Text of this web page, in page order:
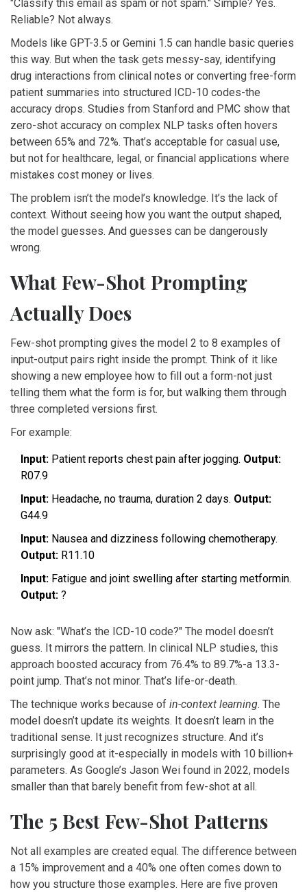
"Classify this email as spam or not spam." Simple? Yes.
Reliable? Not always.
Models like GPT-3.5 or Gemini 1.5 can handle basic queries
this way. But when the task gets messy-say, identifying
drug interactions from clinical notes or converting free-form
patient summaries into structured ICD-10 codes-the
accuracy drops. Studies from Stanford and PMC show that
zero-shot accuracy on complex NLP tasks often hovers
between 65% and 72%. That’s acceptable for casual use,
but not for healthcare, legal, or financial applications where
mistakes cost money or lives.
The problem isn’t the model’s knowledge. It’s the lack of
context. Without seeing how you want the output shaped,
the model guesses. And guesses can be dangerously
wrong.
What Few-Shot Prompting
Actually Does
Few-shot prompting gives the model 2 to 8 examples of
input-output pairs right inside the prompt. Think of it like
showing a new employee how to fill out a form-not just
telling them what the form is for, but walking them through
three completed versions first.
For example:
Input: Patient reports chest pain after jogging. Output:
R07.9
Input: Headache, no trauma, duration 2 days. Output:
G44.9
Input: Nausea and dizziness following chemotherapy.
Output: R11.10
Input: Fatigue and joint swelling after starting metformin.
Output: ?
Now ask: "What’s the ICD-10 code?" The model doesn’t
guess. It mirrors the pattern. In clinical NLP studies, this
approach boosted accuracy from 76.4% to 89.7%-a 13.3-
point jump. That’s not minor. That’s life-or-death.
The technique works because of in-context learning. The
model doesn’t update its weights. It doesn’t learn in the
traditional sense. It just recognizes structure. And it’s
surprisingly good at it-especially in models with 10 billion+
parameters. As Google’s Jason Wei found in 2022, models
smaller than that barely benefit from few-shot at all.
The 5 Best Few-Shot Patterns
Not all examples are created equal. The difference between
a 15% improvement and a 40% one often comes down to
how you structure those examples. Here are five proven